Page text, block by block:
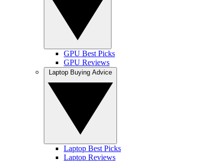
GPU Best Picks
GPU Reviews
Laptop Best Picks
Laptop Reviews